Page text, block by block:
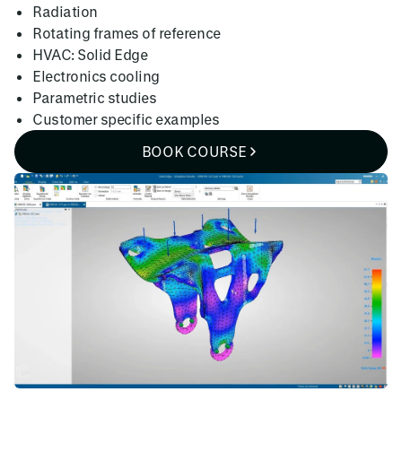
Radiation
Rotating frames of reference
HVAC: Solid Edge
Electronics cooling
Parametric studies
Customer specific examples
BOOK COURSE